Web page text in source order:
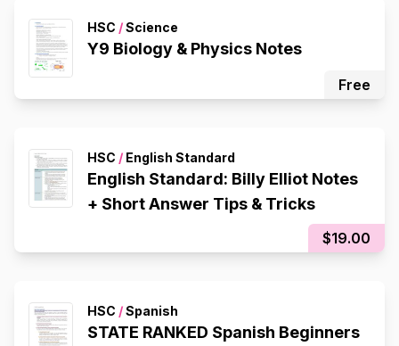
HSC /Science
Y9 Biology & Physics Notes
Free
HSC / English Standard
English Standard: Billy Elliot Notes
+ Short Answer Tips & Tricks
$19.00
HSC /Spanish
STATE RANKED Spanish Beginners